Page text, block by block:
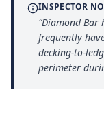
INSPECTOR
“Diamond Bar
frequently
decking-to-
perimeter